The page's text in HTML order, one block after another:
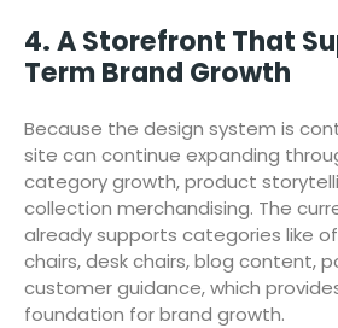
4. A Storefront That
Term Brand Growth
Because the design system is
site can continue expanding
category growth, product
collection merchandising. The
already supports categories like
chairs, desk chairs, blog content,
customer guidance, which
foundation for brand growth.